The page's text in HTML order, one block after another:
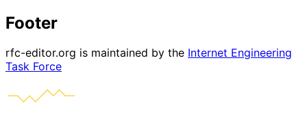
Footer
rfc-editor.org is maintained by the Internet Engineering
Task Force